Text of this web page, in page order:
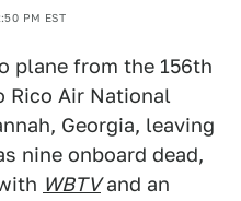
PM EST
plane from the 156th
Rico Air National
Georgia, leaving
nine onboard dead,
WBTVand an